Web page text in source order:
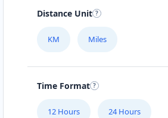
Distance Unit
KM Miles
Time Format
12 Hours 24 Hours